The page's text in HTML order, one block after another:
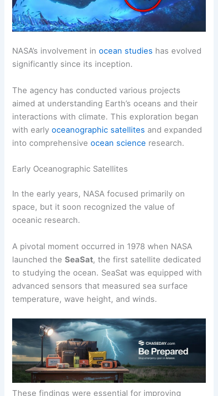
NASA’s involvement inocean studies has evolved
significantly since its inception.
The agency has conducted various projects
aimed at understanding Earth’s oceans and their
interactions with climate. This exploration began
with earlyoceanographic satellites and expanded
into comprehensiveocean science research.
Early Oceanographic Satellites
In the early years, NASA focused primarily on
space, but it soon recognized the value of
oceanic research.
A pivotal moment occurred in 1978 when NASA
launched theSeaSat, the first satellite dedicated
to studying the ocean. SeaSat was equipped with
advanced sensors that measured sea surface
temperature, wave height, and winds.
These findings were essential for improving